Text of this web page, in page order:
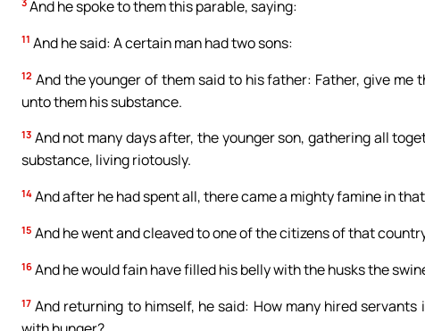
And he spoke to them this parable, saying:
11 And he said: A certain man had two sons:
12 And the younger of them said to his father: Father, give
unto them his substance.
13 And not many days after, the younger son, gathering all
substance, living riotously.
14 And after he had spent all, there came a mighty famine in
15 And he went and cleaved to one of the citizens of that
16 And he would fain have filled his belly with the husks the
17 And returning to himself, he said: How many hired